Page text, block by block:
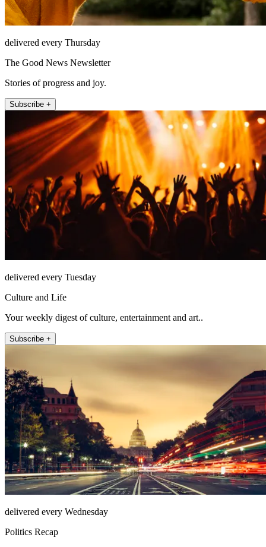
delivered every Thursday
The Good News Newsletter
Stories of progress and joy.
Subscribe +
delivered every Tuesday
Culture and Life
Your weekly digest of culture, entertainment and art..
Subscribe +
delivered every Wednesday
Politics Recap